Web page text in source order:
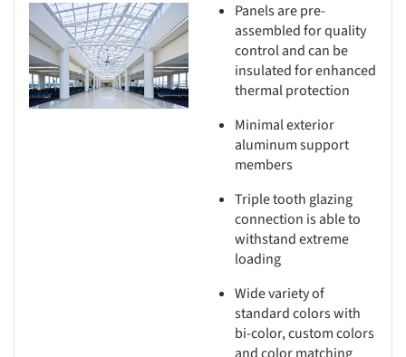
picture!
Panels are pre-
assembled for quality
control and can be
insulated for enhanced
thermal protection
Minimal exterior
aluminum support
members
Triple tooth glazing
connection is able to
withstand extreme
loading
Wide variety of
standard colors with
bi-color, custom colors